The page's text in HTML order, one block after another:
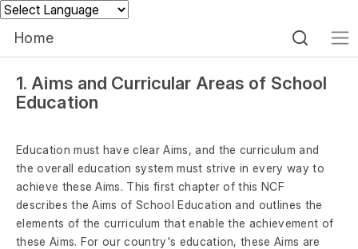
Home
1. Aims and Curricular Areas of School
Education
Education must have clear Aims, and the curriculum and
the overall education system must strive in every way to
achieve these Aims. This first chapter of this NCF
describes the Aims of School Education and outlines the
elements of the curriculum that enable the achievement of
these Aims. For our country's education, these Aims are